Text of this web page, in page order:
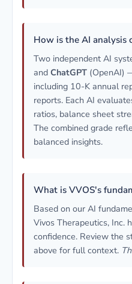
How is the AI analysis
Two independent AI
and ChatGPT (OpenAI)
including 10-K annual
reports. Each AI
ratios, balance sheet
The combined grade
balanced insights.
What is VVOS's
Based on our AI
Vivos Therapeutics, Inc.
confidence. Review the
above for full context.